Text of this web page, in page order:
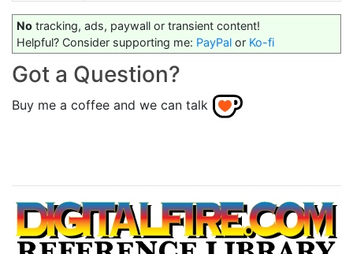
No tracking, ads, paywall or transient content!
Helpful? Consider supporting me: PayPal or Ko-fi
Got a Question?
Buy me a coffee and we can talk